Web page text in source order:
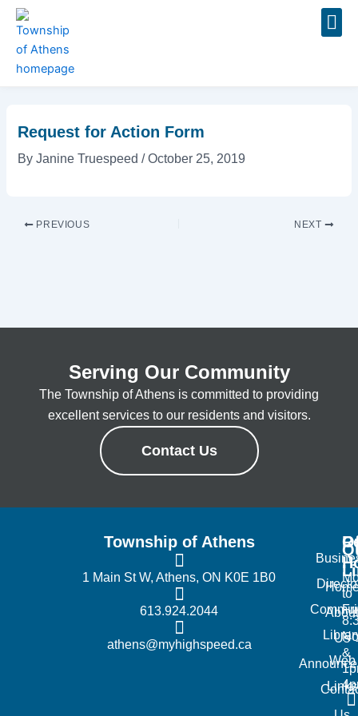
Skip
content
Request for Action Form
By Janine Truespeed/October 25, 2019
Post
navigation
PREVIOUS NEXT
Serving Our Community
The Township of Athens is committed to providing
excellent services to our residents and visitors.
Contact Us
Township of Athens
1 Main St W, Athens, ON K0E 1B0
613.924.2044
athens@myhighspeed.ca
About
Us
Web
Links
to
&